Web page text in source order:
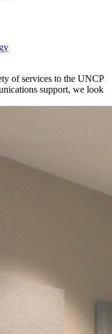
of services to the UNCP
support, we look